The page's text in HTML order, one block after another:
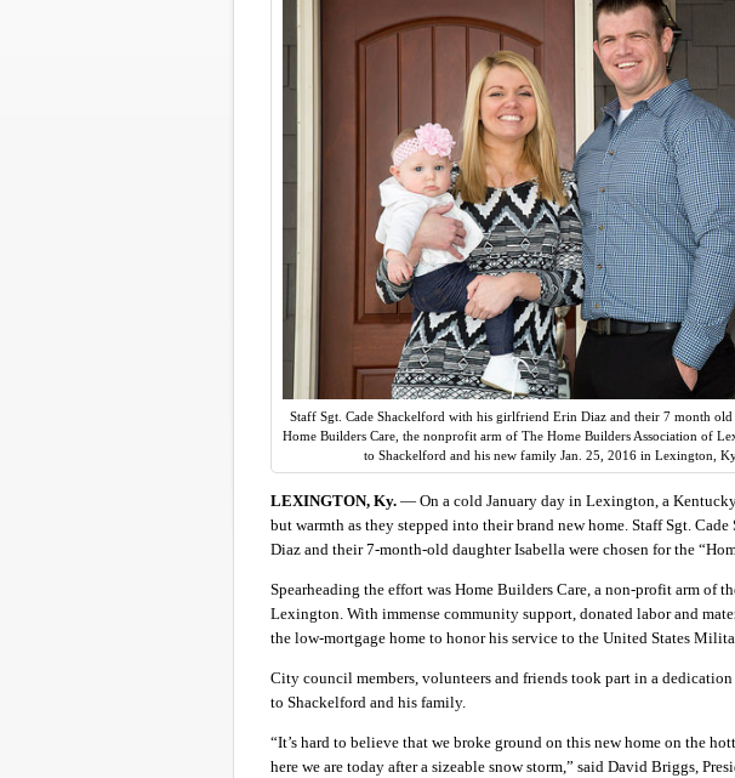
Staff Sgt. Cade Shackelford with his girlfriend Erin Diaz and their 7 month old
Home Builders Care, the nonprofit arm of The Home Builders Association of
to Shackelford and his new family Jan. 25, 2016 in Lexington,
LEXINGTON, Ky. — On a cold January day in Lexington, a
but warmth as they stepped into their brand new home. Staff Sgt.
Diaz and their 7-month-old daughter Isabella were chosen for the
Spearheading the effort was Home Builders Care, a non-profit arm of
Lexington. With immense community support, donated labor and
the low-mortgage home to honor his service to the United States
City council members, volunteers and friends took part in a
to Shackelford and his family.
“It’s hard to believe that we broke ground on this new home on the
here we are today after a sizeable snow storm,” said David Briggs,